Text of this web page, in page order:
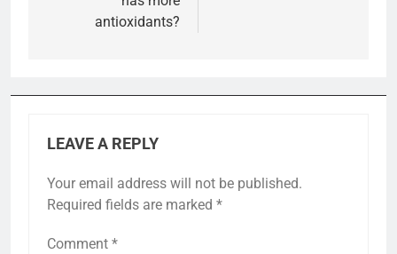
antioxidants?
LEAVE A REPLY
Your email address will not be published.
Required fields are marked *
Comment *